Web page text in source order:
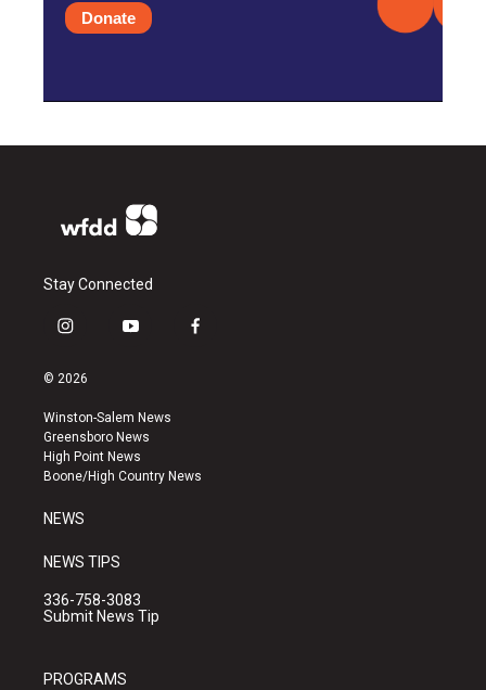
Donate
Stay Connected
i
s
a
g
r
a
y
u
b
e
f
k
© 2026
Winston-Salem News
Greensboro News
High Point News
Boone/High Country News
NEWS
NEWS TIPS
336-758-3083
Submit News Tip
PROGRAMS